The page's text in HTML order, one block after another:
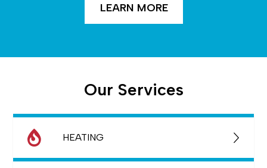
LEARN MORE
Our Services
HEATING